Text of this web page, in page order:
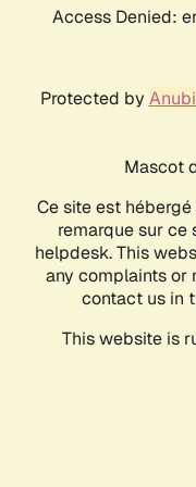
Access Denied:
Protected by
Mascot
Ce site est
remarque sur
helpdesk. This
any complaints or
contact us in
This website is